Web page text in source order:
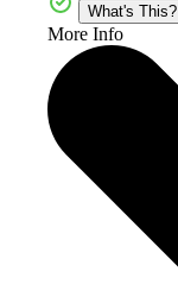
What's This?
More Info